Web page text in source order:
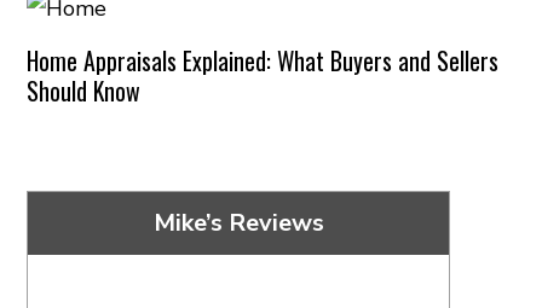
Home Appraisals Explained: What Buyers and Sellers
Should Know
Mike’s Reviews